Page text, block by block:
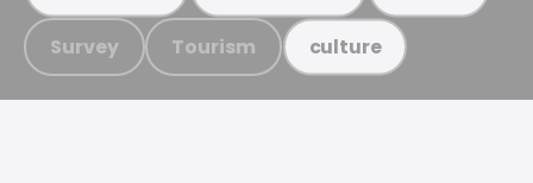
Survey Tourism culture